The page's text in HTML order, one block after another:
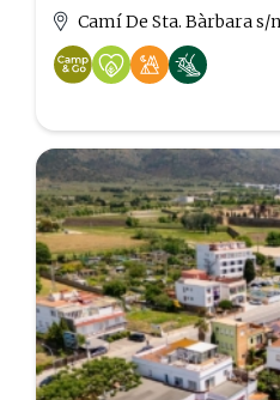
Camí De Sta. Bàrbara s/